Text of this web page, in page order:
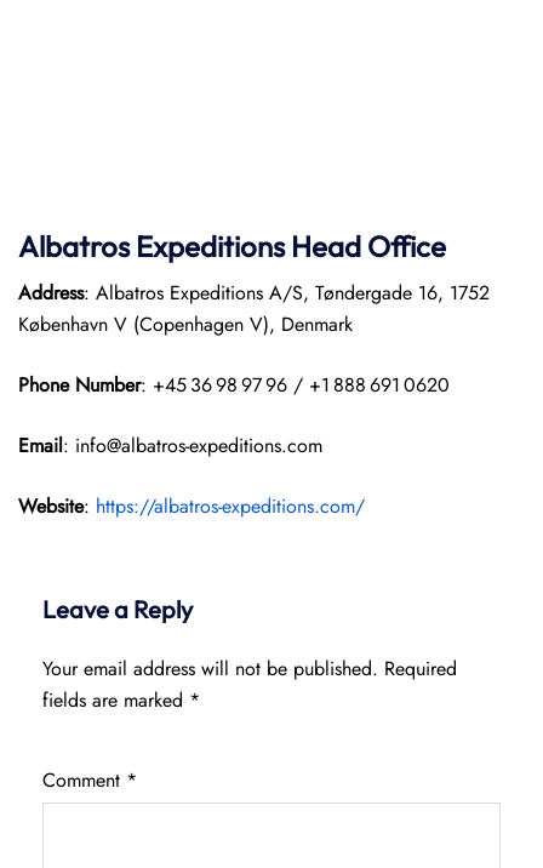
Albatros Expeditions Head Office
Address: Albatros Expeditions A/S, Tøndergade 16, 1752
København V (Copenhagen V), Denmark
Phone Number: +45 36 98 97 96 / +1 888 691 0620
Email: info@albatros-expeditions.com
Website: https://albatros-expeditions.com/
Leave a Reply
Your email address will not be published. Required
fields are marked *
Comment *